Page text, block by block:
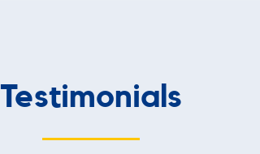
Testimonials